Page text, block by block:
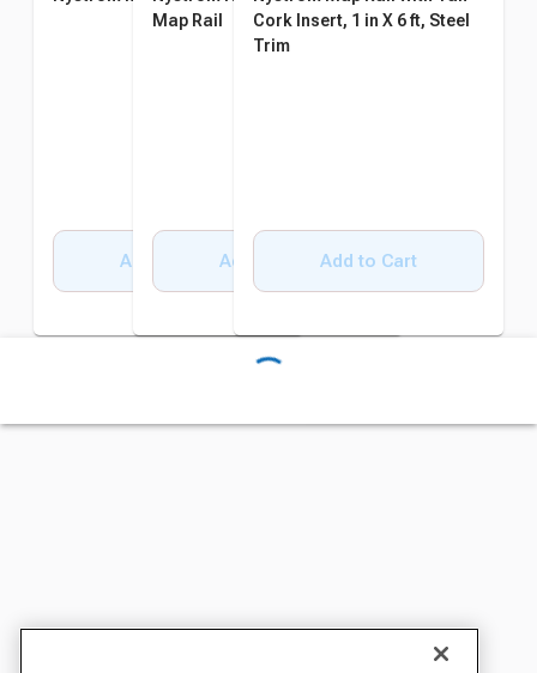
Add to Cart
Map Rail
Add to Cart
Cork Insert, 1 in X 6 ft, Steel
Trim
Add to Cart